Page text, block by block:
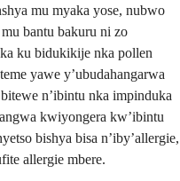
mu myaka yose, nubwo
bantu bakuru ni zo
ku bidukikije nka pollen
yawe y’ubudahangarwa
n’ibintu nka impinduka
kwiyongera kw’ibintu
bishya bisa n’iby’allergie,
allergie mbere.